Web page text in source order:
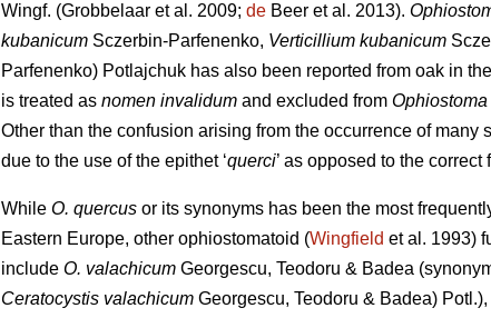
Wingf. (Grobbelaar et al. 2009; de Beer et al. 2013).
kubanicum Sczerbin-Parfenenko, Verticillium kubanicum
Parfenenko) Potlajchuk has also been reported from oak in
is treated as nomen invalidum and excluded from Ophiostoma
Other than the confusion arising from the occurrence of many
due to the use of the epithet ‘querci’ as opposed to the correct
While O. quercus or its synonyms has been the most
Eastern Europe, other ophiostomatoid (Wingfield et al. 1993)
include O. valachicum Georgescu, Teodoru & Badea
Ceratocystis valachicum Georgescu, Teodoru & Badea) Potl.),